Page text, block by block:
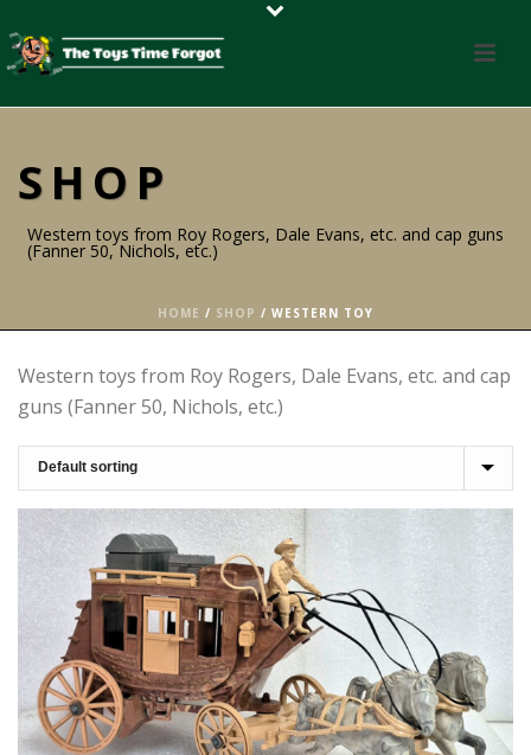
SHOP
Western toys from Roy Rogers, Dale Evans, etc. and cap guns
(Fanner 50, Nichols, etc.)
HOME / SHOP / WESTERN TOY
Western toys from Roy Rogers, Dale Evans, etc. and cap
guns (Fanner 50, Nichols, etc.)